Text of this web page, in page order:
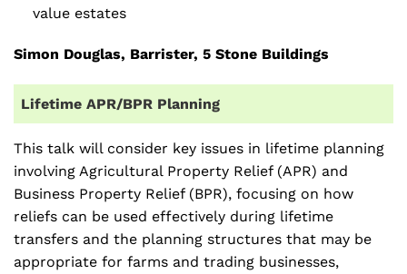
value estates
Simon Douglas, Barrister, 5 Stone Buildings
Lifetime APR/BPR Planning
This talk will consider key issues in lifetime planning
involving Agricultural Property Relief (APR) and
Business Property Relief (BPR), focusing on how
reliefs can be used effectively during lifetime
transfers and the planning structures that may be
appropriate for farms and trading businesses,